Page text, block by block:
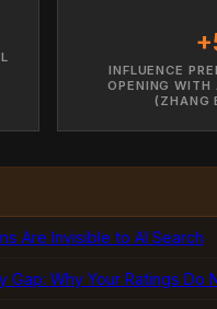
INFLUENCE
OPENING WITH
(ZHANG
Are Invisible to AI Search
Gap: Why Your Ratings Do